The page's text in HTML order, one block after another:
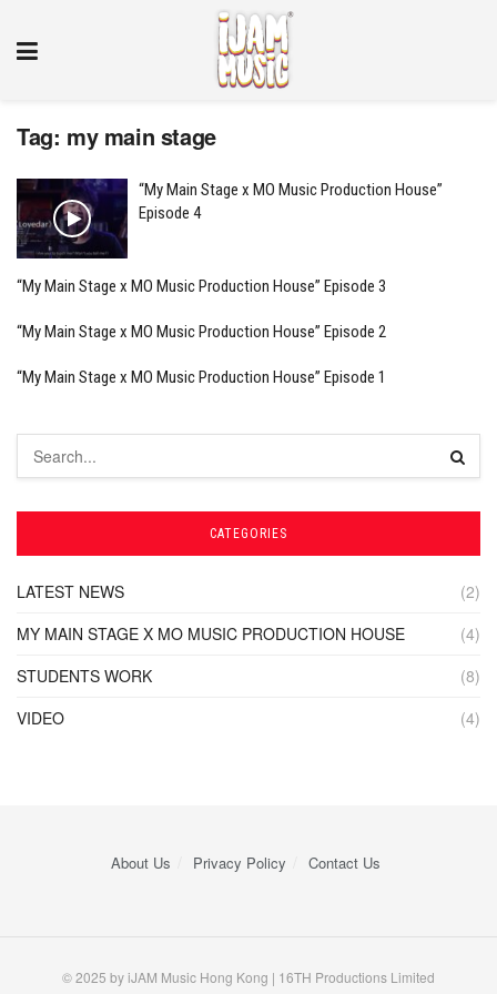
Tag: my main stage
“My Main Stage x MO Music Production House”
Episode 4
“My Main Stage x MO Music Production House” Episode 3
“My Main Stage x MO Music Production House” Episode 2
“My Main Stage x MO Music Production House” Episode 1
CATEGORIES
LATEST NEWS
(2)
MY MAIN STAGE X MO MUSIC PRODUCTION HOUSE
(4)
STUDENTS WORK
(8)
VIDEO
(4)
About Us Privacy Policy Contact Us
© 2025 by iJAM Music Hong Kong | 16TH Productions Limited